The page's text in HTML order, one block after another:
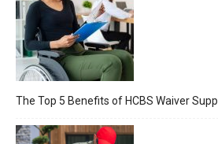
The Top 5 Benefits of HCBS Waiver